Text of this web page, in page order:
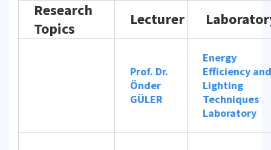
Research
Topics
Lecturer
Prof. Dr.
Önder
GÜLER
Energy
Efficiency and
Lighting
Techniques
Laboratory